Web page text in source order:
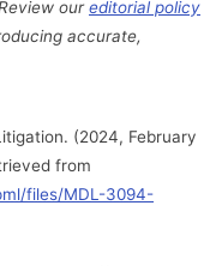
oureditorial policy
accurate,
(2024, February
from
files/MDL-3094-